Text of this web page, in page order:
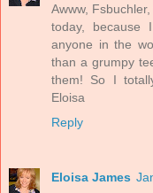
Awww,
today,
anyone in the
than a grumpy
them! So I
Eloisa
Reply
Eloisa James